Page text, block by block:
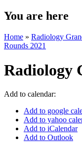
You are here
Home » Radiology
Rounds 2021
Radiology
Add to calendar:
Add to google
Add to yahoo
Add to iCalendar
Add to Outlook